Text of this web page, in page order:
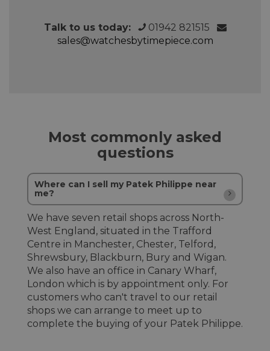
Talk to us today:
01942 821515
sales@watchesbytimepiece.com
Most commonly asked
questions
Where can I sell my Patek Philippe near
me?
We have seven retail shops across North-
West England, situated in the Trafford
Centre in Manchester, Chester, Telford,
Shrewsbury, Blackburn, Bury and Wigan.
We also have an office in Canary Wharf,
London which is by appointment only. For
customers who can't travel to our retail
shops we can arrange to meet up to
complete the buying of your Patek Philippe.